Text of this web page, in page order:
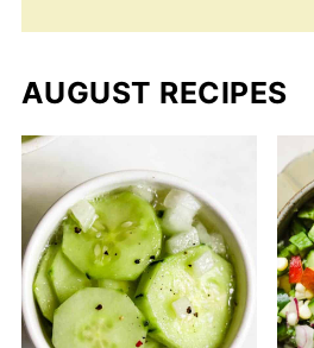
AUGUST RECIPES